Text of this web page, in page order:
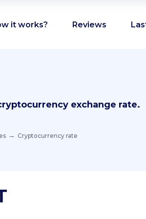
it works? Reviews
exchange rate.
Cryptocurrency rate